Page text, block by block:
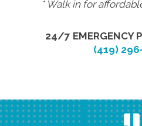
* Walk in for
24/7 EMERGENCY
(419)